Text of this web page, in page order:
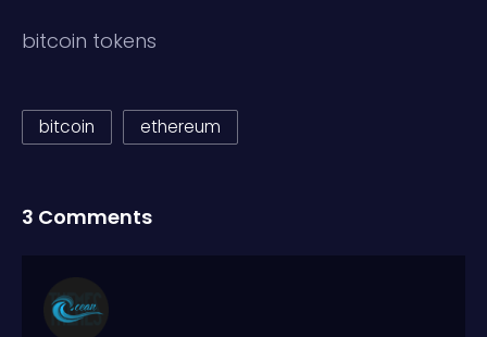
bitcoin tokens
bitcoin ethereum
3 Comments